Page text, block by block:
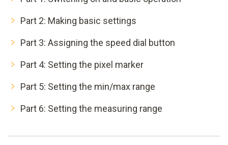
Part 2: Making basic settings
Part 3: Assigning the speed dial button
Part 4: Setting the pixel marker
Part 5: Setting the min/max range
Part 6: Setting the measuring range